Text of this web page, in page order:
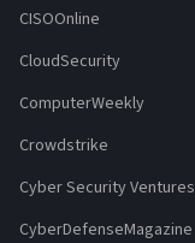
CISOOnline
CloudSecurity
ComputerWeekly
Crowdstrike
Cyber Security Ventures
CyberDefenseMagazine